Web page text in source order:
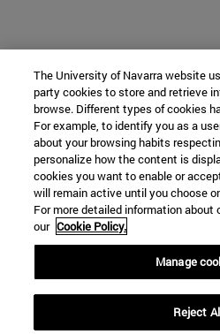
The University of Navarra website
party cookies to store and retrieve
browse. Different types of cookies
For example, to identify you as a
about your browsing habits
personalize how the content is
cookies you want to enable or
will remain active until you choose
For more detailed information about
our Cookie Policy.
Manage
Reject